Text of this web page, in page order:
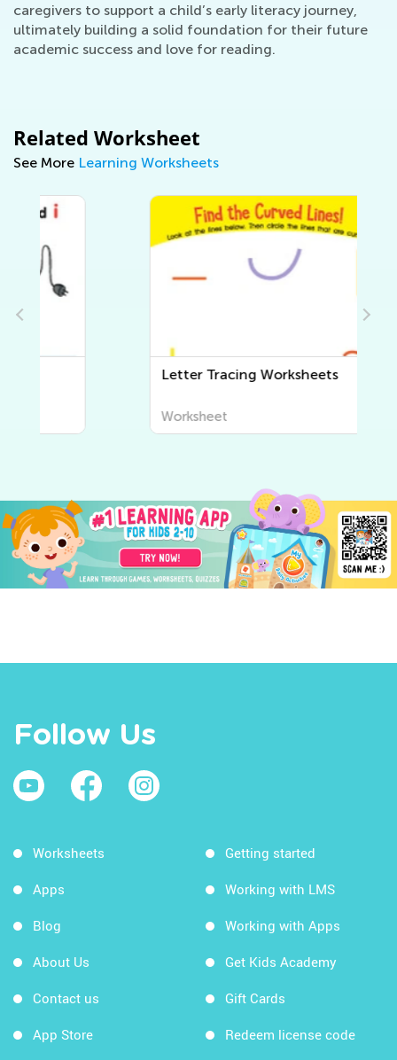
caregivers to support a child’s early literacy journey,
ultimately building a solid foundation for their future
academic success and love for reading.
Related Worksheet
See More Learning Worksheets
Letter Tracing Worksheets
Follow Us
Worksheets
Apps
Blog
About Us
Contact us
App Store
Getting started
Working with LMS
Working with Apps
Get Kids Academy
Gift Cards
Redeem license code